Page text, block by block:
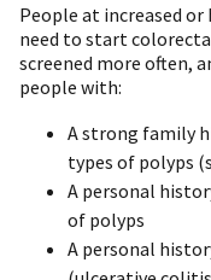
People at increased
need to start
screened more often,
people with:
A strong family
types of polyps
A personal
of polyps
A personal